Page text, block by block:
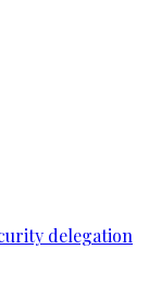
delegation